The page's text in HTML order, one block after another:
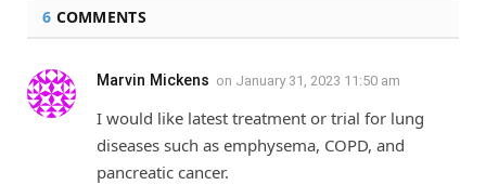
6 COMMENTS
Marvin Mickens on January 31, 2023 11:50 am
I would like latest treatment or trial for lung
diseases such as emphysema, COPD, and
pancreatic cancer.